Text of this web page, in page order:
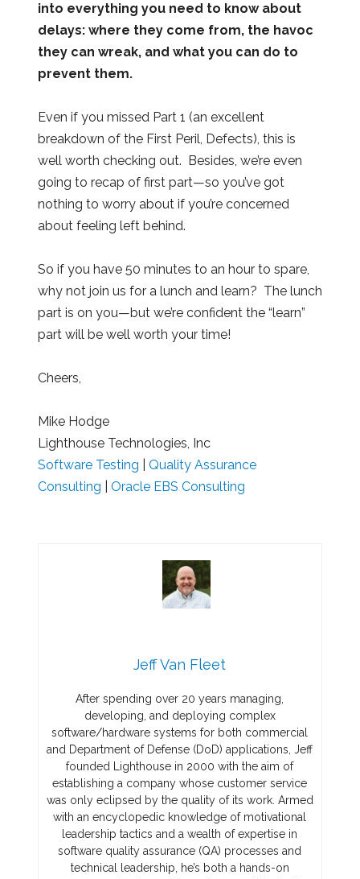
into everything you need to know about
delays: where they come from, the havoc
they can wreak, and what you can do to
prevent them.
Even if you missed Part 1 (an excellent
breakdown of the First Peril, Defects), this is
well worth checking out. Besides, we’re even
going to recap of first part—so you’ve got
nothing to worry about if you’re concerned
about feeling left behind.
So if you have 50 minutes to an hour to spare,
why not join us for a lunch and learn? The lunch
part is on you—but we’re confident the “learn”
part will be well worth your time!
Cheers,
Mike Hodge
Lighthouse Technologies, Inc
Software Testing
Quality Assurance
Consulting
Oracle EBS Consulting
Jeff Van Fleet
After spending over 20 years managing,
developing, and deploying complex
software/hardware systems for both commercial
and Department of Defense (DoD) applications, Jeff
founded Lighthouse in 2000 with the aim of
establishing a company whose customer service
was only eclipsed by the quality of its work. Armed
with an encyclopedic knowledge of motivational
leadership tactics and a wealth of expertise in
software quality assurance (QA) processes and
technical leadership, he’s both a hands-on